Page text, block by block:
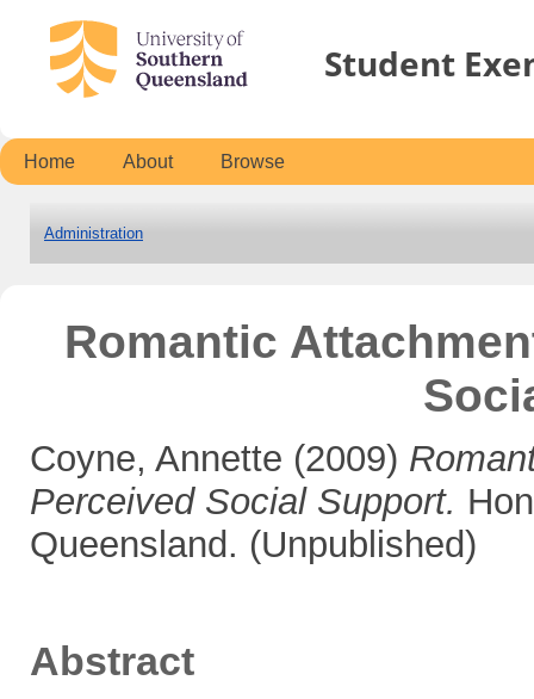
Student
Home About Browse
Administration
Romantic
Coyne, Annette (2009)
Perceived Social Support.
Queensland. (Unpublished)
Abstract